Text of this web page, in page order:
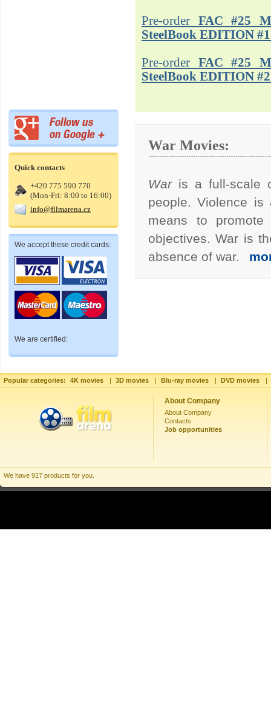
Quick contacts
+420 775 590 770
(Mon-Fri: 8:00 to 16:00)
info@filmarena.cz
We accept these credit cards:
We are certified:
Pre-order FAC #25
SteelBook EDITION #1
Pre-order FAC #25
SteelBook EDITION #2
War Movies:
War is a full-scale
people. Violence
means to promote
objectives. War is
absence of war.
Popular categories: 4K movies | 3D movies | Blu-ray movies | DVD movies |
About Company
About Company
Contacts
Job opportunities
We have 917 products for you.